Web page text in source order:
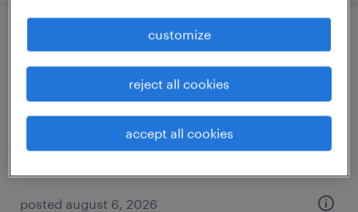
general warehouse - now hiring
millington, tennessee
temporary
posted august 6, 2026
customize
reject all cookies
accept all cookies